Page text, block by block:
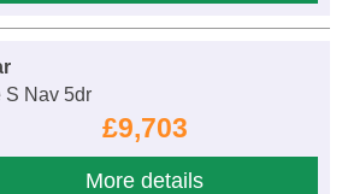
S Nav 5dr
£9,703
More details